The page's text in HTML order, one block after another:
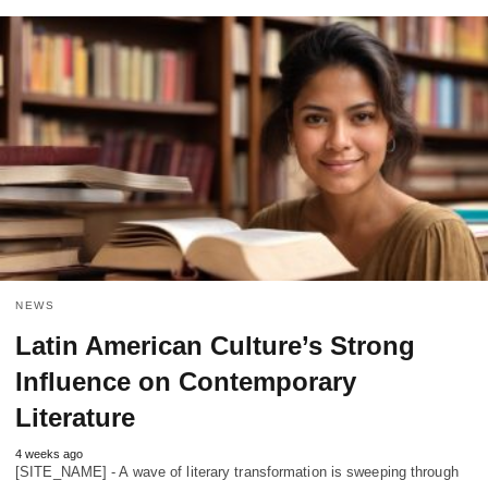
NEWS
Latin American Culture’s Strong
Influence on Contemporary
Literature
4 weeks ago
[SITE_NAME] - A wave of literary transformation is sweeping through